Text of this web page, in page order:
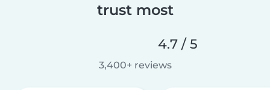
trust most
4.7 / 5
3,400+ reviews